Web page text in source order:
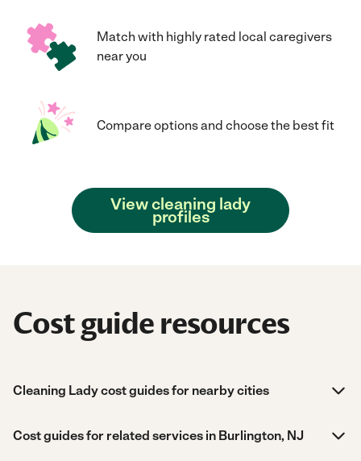
Match with highly rated local caregivers
near you
Compare options and choose the best fit
View cleaning lady
profiles
Cost guide resources
Cleaning Lady cost guides for nearby cities
Cost guides for related services in Burlington, NJ